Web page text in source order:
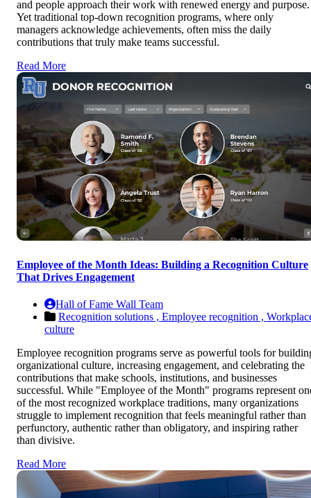
and people approach their work with renewed energy and purpose.
Yet traditional top-down recognition programs, where only
managers acknowledge achievements, often miss the daily
contributions that truly make teams successful.
Read More
Employee of the Month Ideas: Building a Recognition Culture
That Drives Engagement
Hall of Fame Wall Team
Recognition solutions , Employee recognition ,
culture
Employee recognition programs serve as powerful tools for
organizational culture, increasing engagement, and celebrating the
contributions that make schools, institutions, and businesses
successful. While "Employee of the Month" programs represent
of the most recognized workplace traditions, many organizations
struggle to implement recognition that feels meaningful rather than
perfunctory, authentic rather than obligatory, and inspiring rather
than divisive.
Read More